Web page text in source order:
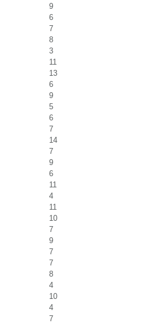
9
6
7
8
3
11
13
6
9
5
6
7
14
7
9
6
11
4
11
10
7
9
7
7
8
4
10
4
7